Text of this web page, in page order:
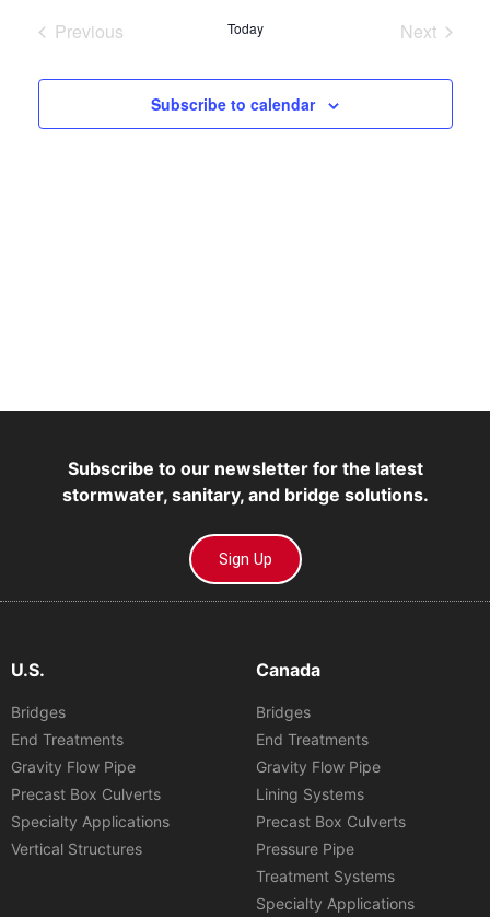
Previous
Today
Next
Subscribe to calendar
Subscribe to our newsletter for the latest
stormwater, sanitary, and bridge solutions.
Sign Up
U.S.
Bridges
End Treatments
Gravity Flow Pipe
Precast Box Culverts
Specialty Applications
Vertical Structures
Canada
Bridges
End Treatments
Gravity Flow Pipe
Lining Systems
Precast Box Culverts
Pressure Pipe
Treatment Systems
Specialty Applications